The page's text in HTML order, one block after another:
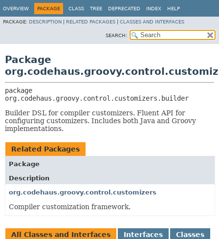
OVERVIEW PACKAGE CLASS TREE DEPRECATED INDEX HELP
PACKAGE: DESCRIPTION RELATED PACKAGES CLASSES AND INTERFACES
SEARCH:
Package
org.codehaus.groovy.control.customizers.builder
Builder DSL for compiler customizers. Fluent API for
configuring customizers. Includes both Java and Groovy
implementations.
Related Packages
Package
Description
org.codehaus.groovy.control.customizers
Compiler customization framework.
All Classes and Interfaces Interfaces Classes